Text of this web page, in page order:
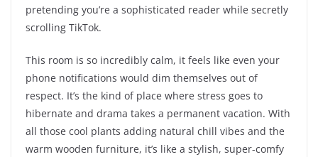
pretending you’re a sophisticated reader while secretly
scrolling TikTok.
This room is so incredibly calm, it feels like even your
phone notifications would dim themselves out of
respect. It’s the kind of place where stress goes to
hibernate and drama takes a permanent vacation. With
all those cool plants adding natural chill vibes and the
warm wooden furniture, it’s like a stylish, super-comfy